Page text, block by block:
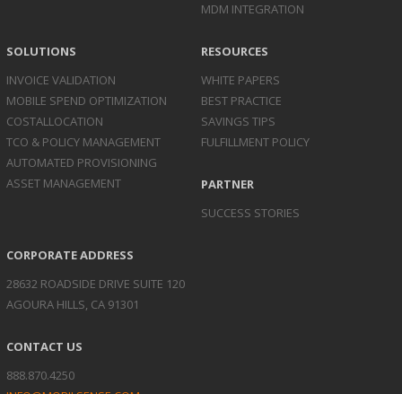
MDM INTEGRATION
SOLUTIONS
INVOICE VALIDATION
MOBILE SPEND OPTIMIZATION
COSTALLOCATION
TCO & POLICY MANAGEMENT
AUTOMATED PROVISIONING
ASSET MANAGEMENT
RESOURCES
WHITE PAPERS
BEST PRACTICE
SAVINGS TIPS
FULFILLMENT POLICY
PARTNER
SUCCESS STORIES
CORPORATE ADDRESS
28632 ROADSIDE DRIVE SUITE 120
AGOURA HILLS, CA 91301
CONTACT US
888.870.4250